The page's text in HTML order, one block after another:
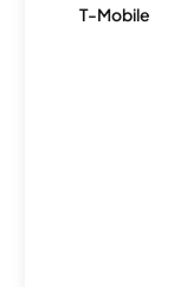
T-Mobile